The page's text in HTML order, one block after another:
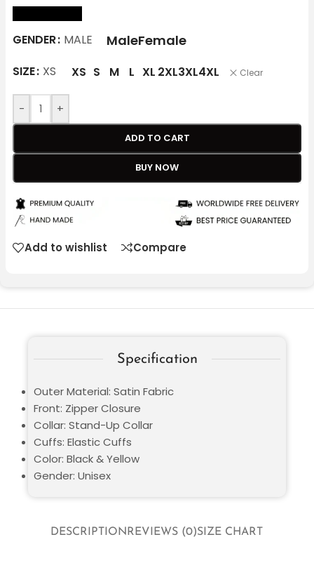
GENDER MALE MaleFemale
SIZE XS XS S M L XL 2XL3XL4XL Clear
- +
ADD TO CART
BUY NOW
Add to wishlist Compare
DESCRIPTIONREVIEWS (0)SIZE CHART
Specification
Outer Material: Satin Fabric
Front: Zipper Closure
Collar: Stand-Up Collar
Cuffs: Elastic Cuffs
Color: Black & Yellow
Gender: Unisex